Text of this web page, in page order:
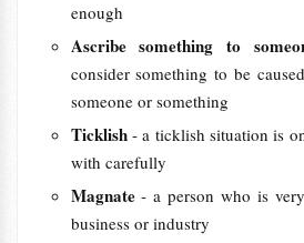
enough
Ascribe something to
consider something to be
someone or something
Ticklish - a ticklish situation is
with carefully
Magnate- a person who is
business or industry